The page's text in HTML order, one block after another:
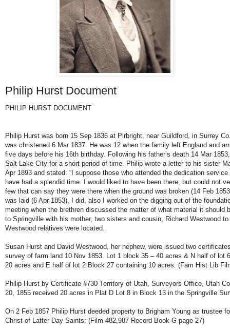
Philip Hurst Document
PHILIP HURST DOCUMENT
Philip Hurst was born 15 Sep 1836 at Pirbright, near Guildford, in Surrey
was christened 6 Mar 1837. He was 12 when the family left England and
five days before his 16th birthday. Following his father’s death 14 Mar
Salt Lake City for a short period of time. Philip wrote a letter to his sister
Apr 1893 and stated: “I suppose those who attended the dedication
have had a splendid time. I would liked to have been there, but could not
few that can say they were there when the ground was broken (14 Feb
was laid (6 Apr 1853), I did, also I worked on the digging out of the
meeting when the brethren discussed the matter of what material it should
to Springville with his mother, two sisters and cousin, Richard Westwood to
Westwood relatives were located.
Susan Hurst and David Westwood, her nephew, were issued two
survey of farm land 10 Nov 1853. Lot 1 block 35 – 40 acres & N half of lot
20 acres and E half of lot 2 Block 27 containing 10 acres. (Fam Hist Lib
Philip Hurst by Certificate #730 Territory of Utah, Surveyors Office, Utah
20, 1855 received 20 acres in Plat D Lot 8 in Block 13 in the Springville
On 2 Feb 1857 Philip Hurst deeded property to Brigham Young as trustee
Christ of Latter Day Saints: (Film 482,987 Record Book G page 27)